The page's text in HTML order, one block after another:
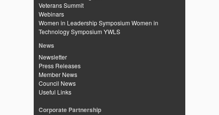
Veterans Summit
Webinars
Women in Leadership Symposium Women in
Technology Symposium YWLS
News
Newsletter
Press Releases
Member News
Council News
Useful Links
Corporate Partnership